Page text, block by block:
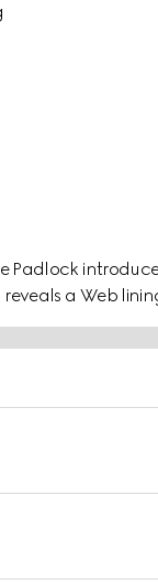
Padlock
a Web